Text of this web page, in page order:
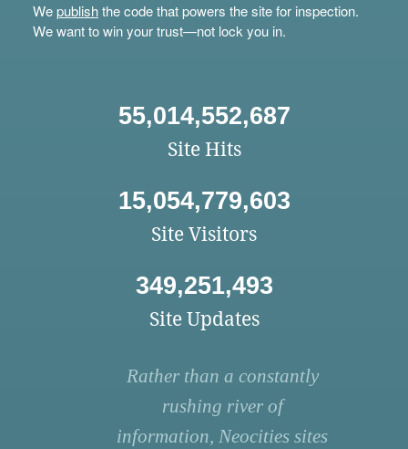
Wepublishthe code that powers the site for inspection.
We want to win your trust—not lock you in.
55,014,552,687
Site Hits
15,054,779,603
Site Visitors
349,251,493
Site Updates
Rather than a constantly
rushing river of
information, Neocities sites